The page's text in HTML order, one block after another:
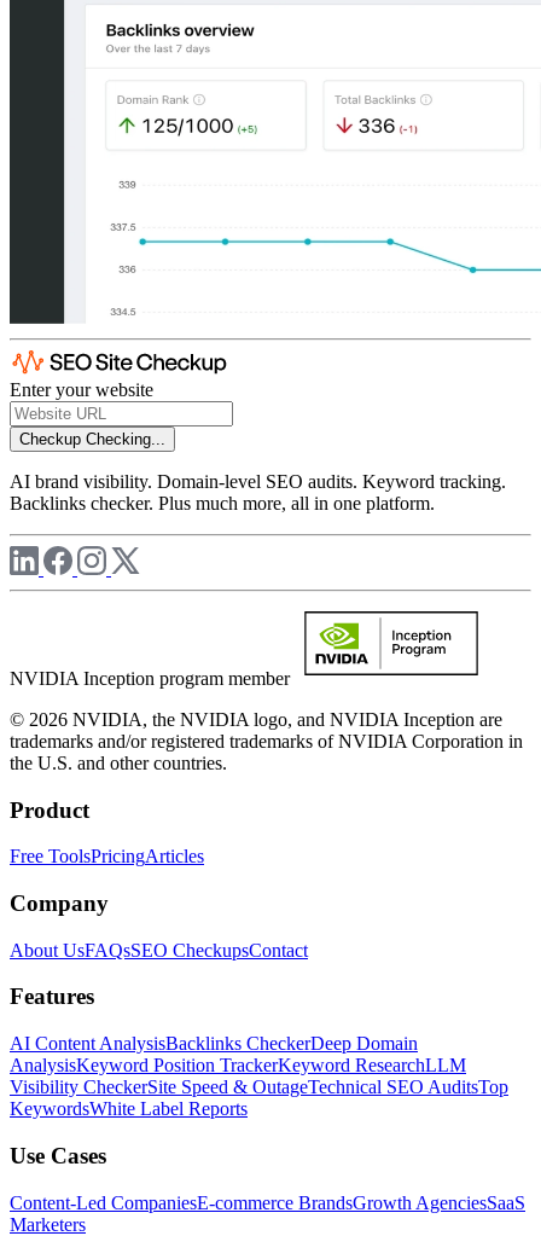
Enter your website
Checkup Checking...
AI brand visibility. Domain-level SEO audits. Keyword tracking.
Backlinks checker. Plus much more, all in one platform.
NVIDIA Inception program member
© 2026 NVIDIA, the NVIDIA logo, and NVIDIA Inception are
trademarks and/or registered trademarks of NVIDIA Corporation in
the U.S. and other countries.
Product
Free ToolsPricingArticles
Company
About UsFAQsSEO CheckupsContact
Features
AI Content AnalysisBacklinks CheckerDeep Domain
AnalysisKeyword Position TrackerKeyword ResearchLLM
Visibility CheckerSite Speed & OutageTechnical SEO AuditsTop
KeywordsWhite Label Reports
Use Cases
Content-Led CompaniesE-commerce BrandsGrowth AgenciesSaaS
Marketers